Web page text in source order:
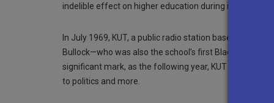
indelible effect on higher education during its infancy.
In July 1969, KUT, a public radio station based at the
Bullock—who was also the school’s first Black
significant mark, as the following year, KUT Radio
to politics and more.